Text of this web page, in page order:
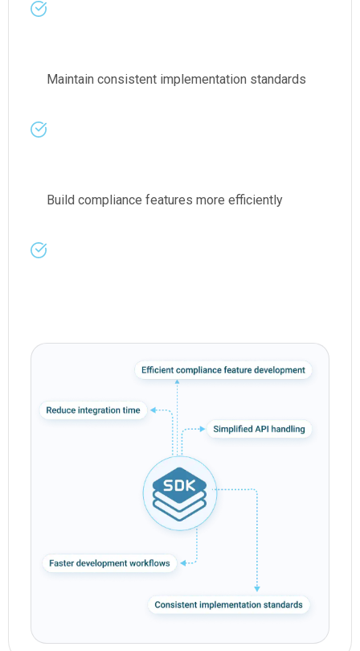
Maintain consistent implementation standards
Build compliance features more efficiently